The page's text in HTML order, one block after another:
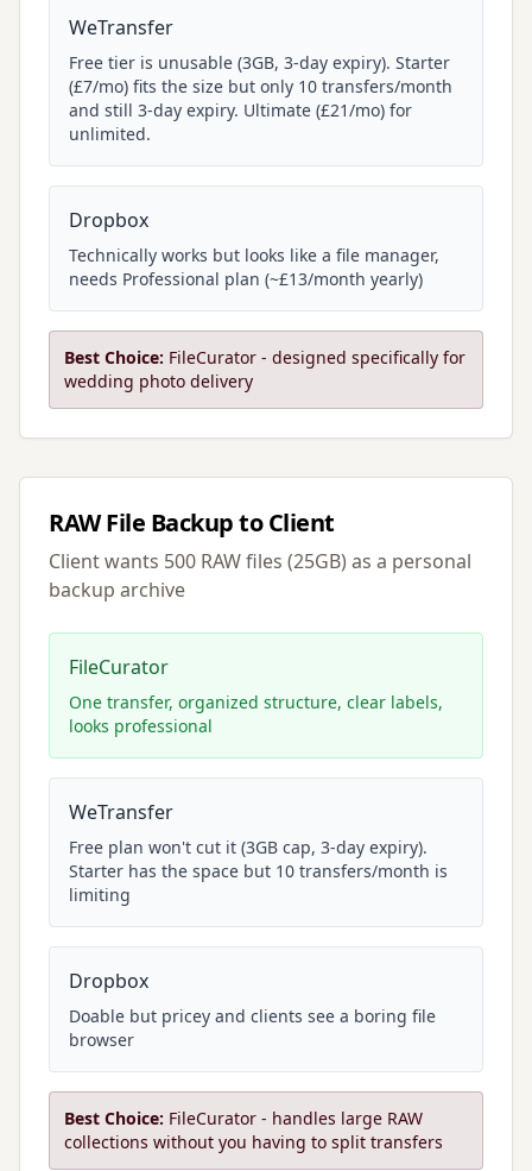
WeTransfer
Free tier is unusable (3GB, 3-day expiry). Starter
(£7/mo) fits the size but only 10 transfers/month
and still 3-day expiry. Ultimate (£21/mo) for
unlimited.
Dropbox
Technically works but looks like a file manager,
needs Professional plan (~£13/month yearly)
Best Choice: FileCurator - designed specifically for
wedding photo delivery
RAW File Backup to Client
Client wants 500 RAW files (25GB) as a personal
backup archive
FileCurator
One transfer, organized structure, clear labels,
looks professional
WeTransfer
Free plan won't cut it (3GB cap, 3-day expiry).
Starter has the space but 10 transfers/month is
limiting
Dropbox
Doable but pricey and clients see a boring file
browser
Best Choice: FileCurator - handles large RAW
collections without you having to split transfers